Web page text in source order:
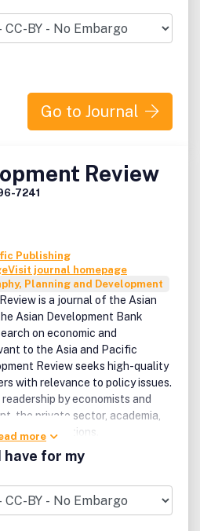
into rural, industrial, and
are relevant to the wider Pacific,
theoretical research
concepts and frameworks for
patterns within the Asia
Go to Journal
Review
7241
Publishing
Visit journal homepage
Planning and Development
is a journal of the Asian
Asian Development Bank
on economic and
to the Asia and Pacific
Review seeks high-quality
with relevance to policy issues.
by economists and
the private sector, academia,
organizations.
more
have for my